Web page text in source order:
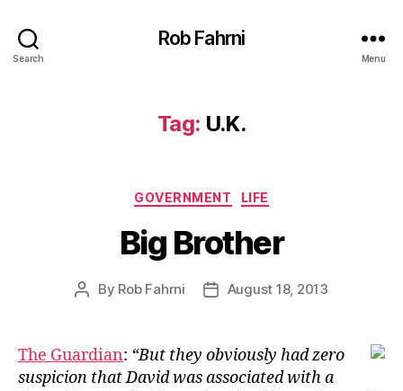
Search
Rob Fahrni
Menu
Tag: U.K.
Categories
GOVERNMENT LIFE
Big Brother
Post
By Rob Fahrni
PostAugust 18, 2013
The Guardian: “But they obviously had zero
suspicion that David was associated with a